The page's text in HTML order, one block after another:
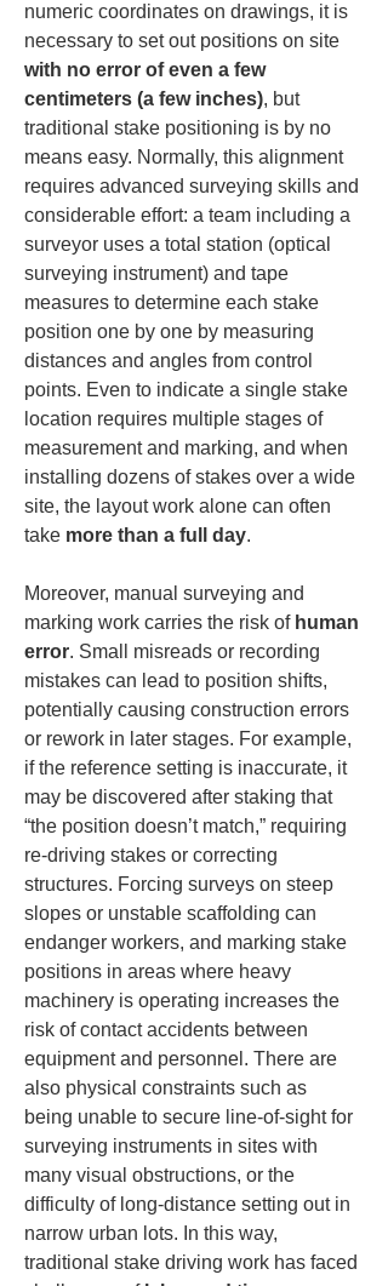
numeric coordinates on drawings, it is
necessary to set out positions on site
with no error of even a few
centimeters (a few inches), but
traditional stake positioning is by no
means easy. Normally, this alignment
requires advanced surveying skills and
considerable effort: a team including a
surveyor uses a total station (optical
surveying instrument) and tape
measures to determine each stake
position one by one by measuring
distances and angles from control
points. Even to indicate a single stake
location requires multiple stages of
measurement and marking, and when
installing dozens of stakes over a wide
site, the layout work alone can often
take more than a full day.
Moreover, manual surveying and
marking work carries the risk of human
error. Small misreads or recording
mistakes can lead to position shifts,
potentially causing construction errors
or rework in later stages. For example,
if the reference setting is inaccurate, it
may be discovered after staking that
“the position doesn’t match,” requiring
re-driving stakes or correcting
structures. Forcing surveys on steep
slopes or unstable scaffolding can
endanger workers, and marking stake
positions in areas where heavy
machinery is operating increases the
risk of contact accidents between
equipment and personnel. There are
also physical constraints such as
being unable to secure line-of-sight for
surveying instruments in sites with
many visual obstructions, or the
difficulty of long-distance setting out in
narrow urban lots. In this way,
traditional stake driving work has faced